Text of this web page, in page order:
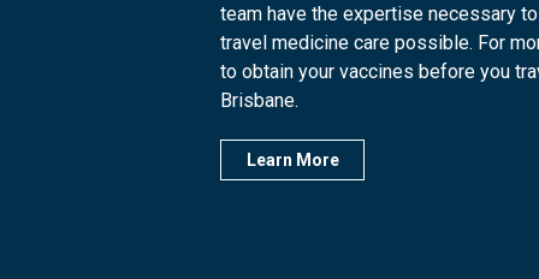
team have the expertise necessary
travel medicine care possible. For
to obtain your vaccines before you
Brisbane.
Learn More